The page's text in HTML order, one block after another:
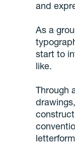
and
As a
start to
like.
Through